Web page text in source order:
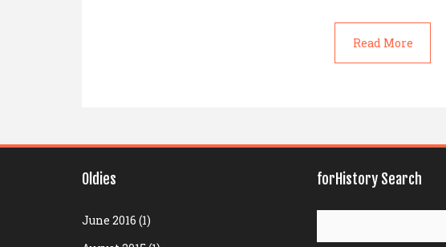
Read More
Oldies
June 2016 (1)
forHistory Search